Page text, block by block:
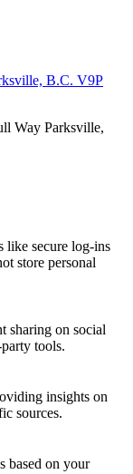
B.C. V9P
Way Parksville,
like secure log-ins
store personal
sharing on social
tools.
insights on
sources.
based on your